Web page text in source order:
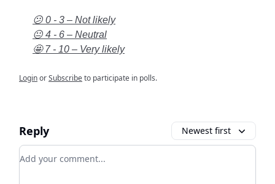
😕 0 - 3 – Not likely
😐 4 - 6 – Neutral
🤩 7 - 10 – Very likely
LoginorSubscribeto participate in polls.
Reply Newest first
Add your comment